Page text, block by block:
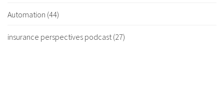
Automation (44)
insurance perspectives podcast(27)